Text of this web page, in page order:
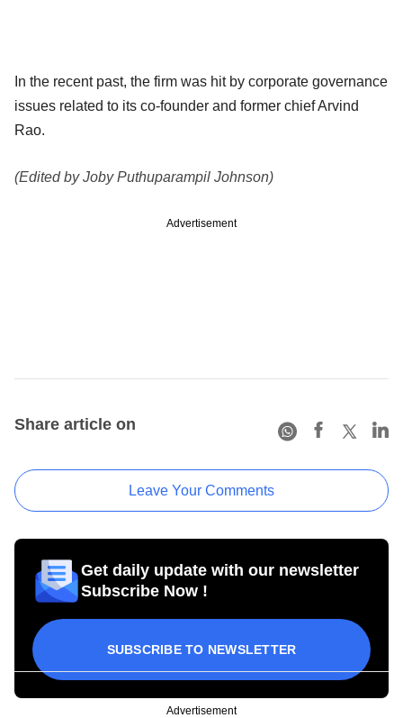
In the recent past, the firm was hit by corporate governance
issues related to its co-founder and former chief Arvind
Rao.
(Edited by Joby Puthuparampil Johnson)
Advertisement
Share article on
Leave Your Comments
Get daily update with our newsletter
Subscribe Now !
SUBSCRIBE TO NEWSLETTER
Advertisement